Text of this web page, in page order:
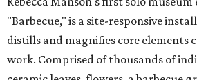
"Barbecue," is a site-responsive
distills and magnifies core elements
work. Comprised of thousands of